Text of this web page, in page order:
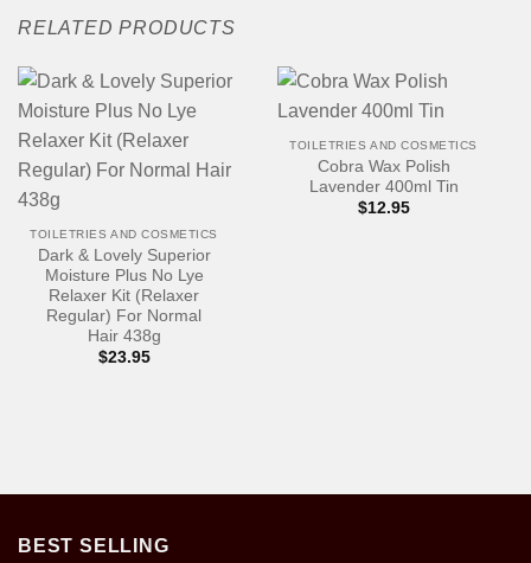
RELATED PRODUCTS
TOILETRIES AND COSMETICS
Dark & Lovely Superior
Moisture Plus No Lye
Relaxer Kit (Relaxer
Regular) For Normal
Hair 438g
$23.95
TOILETRIES AND COSMETICS
Cobra Wax Polish
Lavender 400ml Tin
$12.95
BEST SELLING